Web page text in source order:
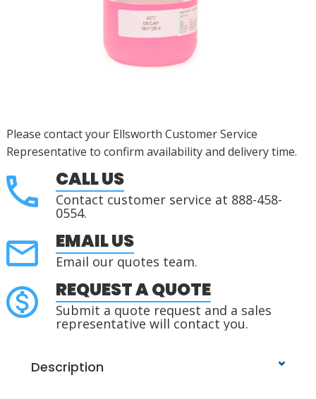
Please contact your Ellsworth Customer Service
Representative to confirm availability and delivery time.
CALL US
Contact customer service at 888-458-
0554.
EMAIL US
Email our quotes team.
REQUEST A QUOTE
Submit a quote request and a sales
representative will contact you.
Description